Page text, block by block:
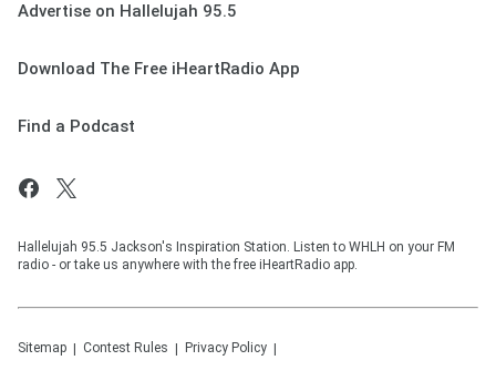
Advertise on Hallelujah 95.5
Download The Free iHeartRadio App
Find a Podcast
Hallelujah 95.5 Jackson's Inspiration Station. Listen to WHLH on your FM
radio - or take us anywhere with the free iHeartRadio app.
Sitemap Contest Rules Privacy Policy